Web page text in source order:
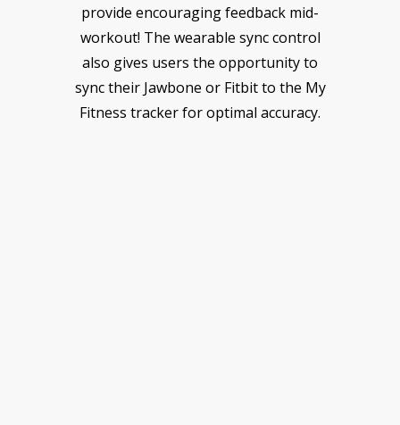
provide encouraging feedback mid-
workout! The wearable sync control
also gives users the opportunity to
sync their Jawbone or Fitbit to the My
Fitness tracker for optimal accuracy.